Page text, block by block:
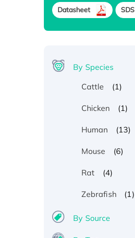
Datasheet SDS
By Species
Cattle
(1)
Chicken (1)
Human (13)
Mouse (6)
Rat (4)
Zebrafish (1)
By Source